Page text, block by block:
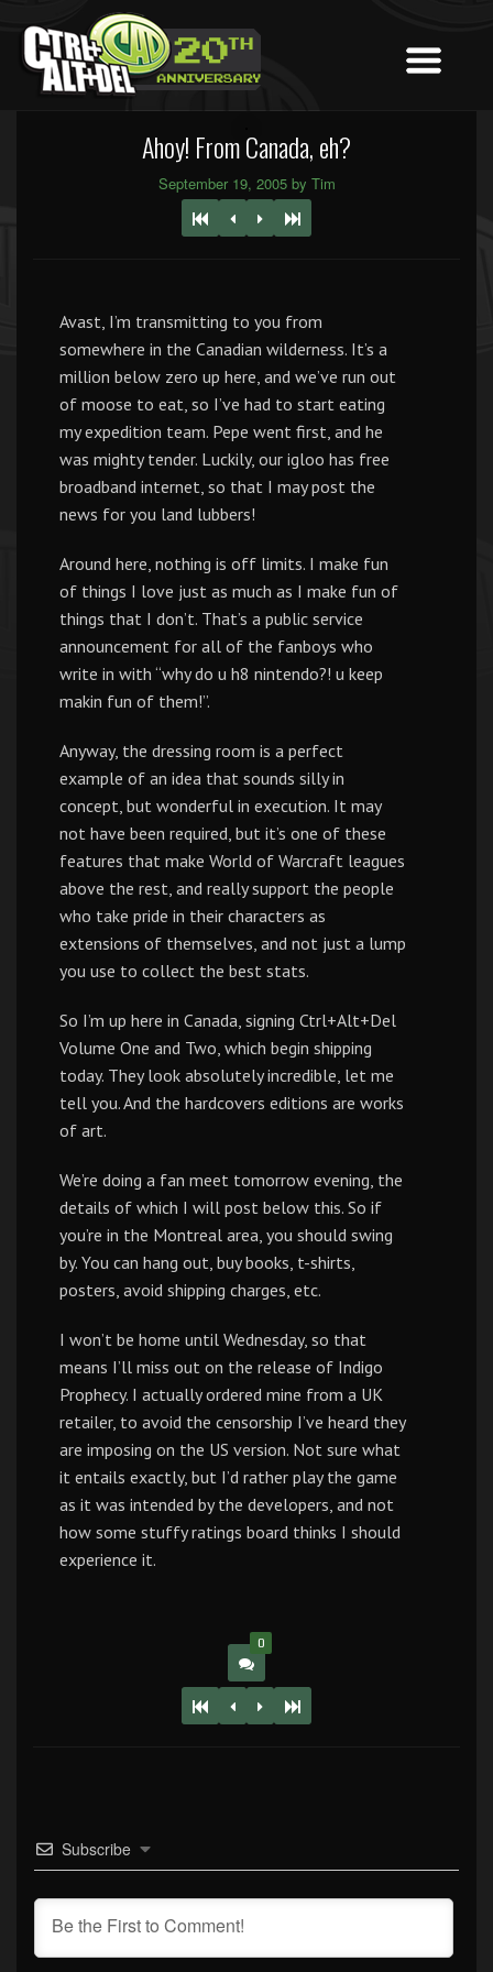
Ahoy! From Canada, eh?
September 19, 2005 by Tim
Avast, I’m transmitting to you from
somewhere in the Canadian wilderness. It’s a
million below zero up here, and we’ve run out
of moose to eat, so I’ve had to start eating
my expedition team. Pepe went first, and he
was mighty tender. Luckily, our igloo has free
broadband internet, so that I may post the
news for you land lubbers!
Around here, nothing is off limits. I make fun
of things I love just as much as I make fun of
things that I don’t. That’s a public service
announcement for all of the fanboys who
write in with “why do u h8 nintendo?! u keep
makin fun of them!”.
Anyway, the dressing room is a perfect
example of an idea that sounds silly in
concept, but wonderful in execution. It may
not have been required, but it’s one of these
features that make World of Warcraft leagues
above the rest, and really support the people
who take pride in their characters as
extensions of themselves, and not just a lump
you use to collect the best stats.
So I’m up here in Canada, signing Ctrl+Alt+Del
Volume One and Two, which begin shipping
today. They look absolutely incredible, let me
tell you. And the hardcovers editions are works
of art.
We’re doing a fan meet tomorrow evening, the
details of which I will post below this. So if
you’re in the Montreal area, you should swing
by. You can hang out, buy books, t-shirts,
posters, avoid shipping charges, etc.
I won’t be home until Wednesday, so that
means I’ll miss out on the release of Indigo
Prophecy. I actually ordered mine from a UK
retailer, to avoid the censorship I’ve heard they
are imposing on the US version. Not sure what
it entails exactly, but I’d rather play the game
as it was intended by the developers, and not
how some stuffy ratings board thinks I should
experience it.
0
Subscribe